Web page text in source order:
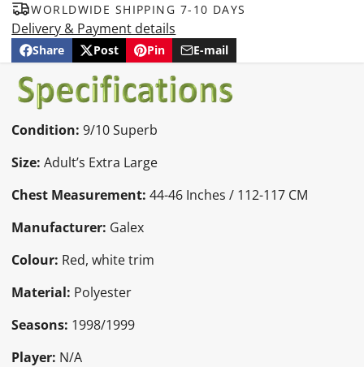
WORLDWIDE SHIPPING 7-10 DAYS
Delivery & Payment details
Share
Share
on
Facebook
Opens
in
a
new
window.
Post
Post
on
X
Opens
a
new
window.
Pin
Pin
Pinterest
Opens
a
new
window.
E-mail
Share
e-
mail
Condition: 9/10 Superb
Size: Adult’s Extra Large
Chest Measurement:44-46 Inches / 112-117 CM
Manufacturer: Galex
Colour: Red, white trim
Material: Polyester
Seasons: 1998/1999
Player: N/A